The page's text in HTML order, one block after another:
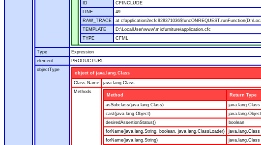
ID
CFINCLUDE
LINE
49
RAW_TRACE
at
TEMPLATE
D:\LocalUser\www\mixfurniture\application.cfc
TYPE
CFML
Type
Expression
element
PRODUCTURL
objectType
object of java.lang.Class
Class Name
java.lang.Class
Methods
Method
Return Type
asSubclass(java.lang.Class)
java.lang.Class
cast(java.lang.Object)
java.lang.Object
desiredAssertionStatus()
boolean
forName(java.lang.String, boolean, java.lang.ClassLoader)
java.lang.Class
forName(java.lang.String)
java.lang.Class